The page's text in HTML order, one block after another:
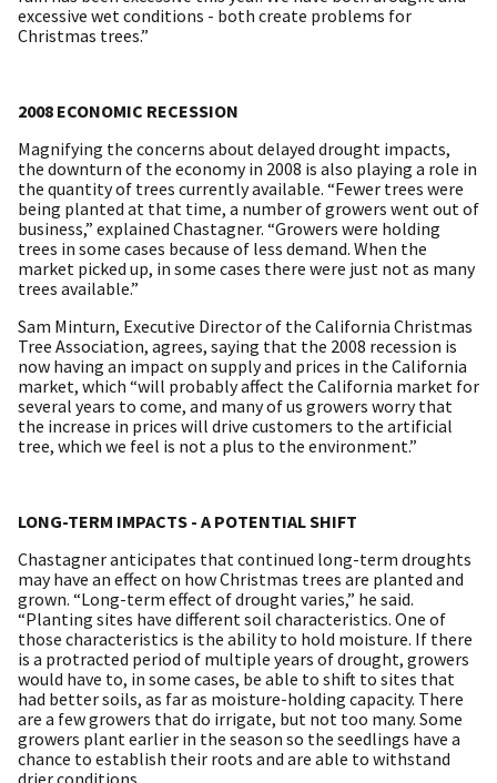
excessive wet conditions - both create problems for
Christmas trees.”
2008 ECONOMIC RECESSION
Magnifying the concerns about delayed drought impacts,
the downturn of the economy in 2008 is also playing a role in
the quantity of trees currently available. “Fewer trees were
being planted at that time, a number of growers went out of
business,” explained Chastagner. “Growers were holding
trees in some cases because of less demand. When the
market picked up, in some cases there were just not as many
trees available.”
Sam Minturn, Executive Director of the California Christmas
Tree Association, agrees, saying that the 2008 recession is
now having an impact on supply and prices in the California
market, which “will probably affect the California market for
several years to come, and many of us growers worry that
the increase in prices will drive customers to the artificial
tree, which we feel is not a plus to the environment.”
LONG-TERM IMPACTS - A POTENTIAL SHIFT
Chastagner anticipates that continued long-term droughts
may have an effect on how Christmas trees are planted and
grown. “Long-term effect of drought varies,” he said.
“Planting sites have different soil characteristics. One of
those characteristics is the ability to hold moisture. If there
is a protracted period of multiple years of drought, growers
would have to, in some cases, be able to shift to sites that
had better soils, as far as moisture-holding capacity. There
are a few growers that do irrigate, but not too many. Some
growers plant earlier in the season so the seedlings have a
chance to establish their roots and are able to withstand
drier conditions.